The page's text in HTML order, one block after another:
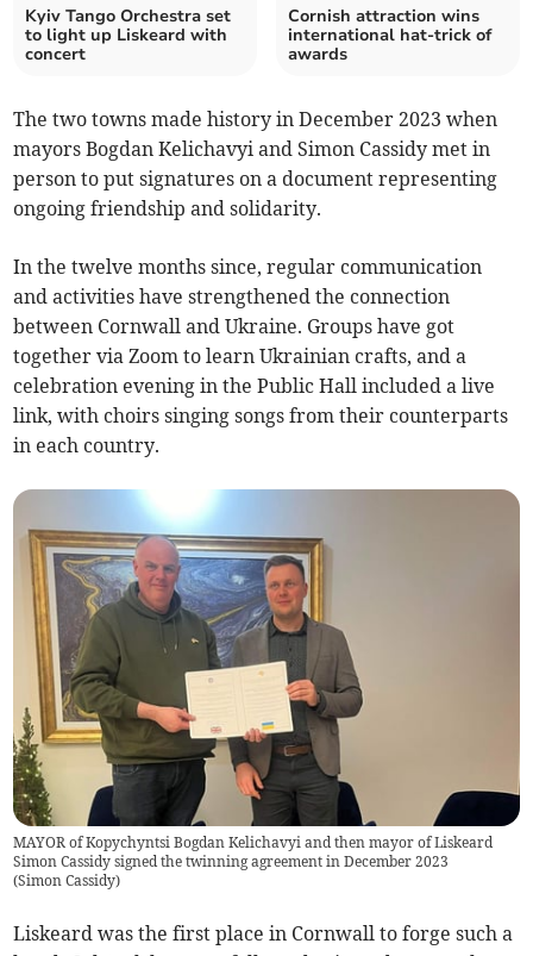
Kyiv Tango Orchestra set
to light up Liskeard with
concert
Cornish attraction wins
international hat-trick of
awards
The two towns made history in December 2023 when
mayors Bogdan Kelichavyi and Simon Cassidy met in
person to put signatures on a document representing
ongoing friendship and solidarity.
In the twelve months since, regular communication
and activities have strengthened the connection
between Cornwall and Ukraine. Groups have got
together via Zoom to learn Ukrainian crafts, and a
celebration evening in the Public Hall included a live
link, with choirs singing songs from their counterparts
in each country.
MAYOR of Kopychyntsi Bogdan Kelichavyi and then mayor of Liskeard
Simon Cassidy signed the twinning agreement in December 2023
(Simon Cassidy)
Liskeard was the first place in Cornwall to forge such a